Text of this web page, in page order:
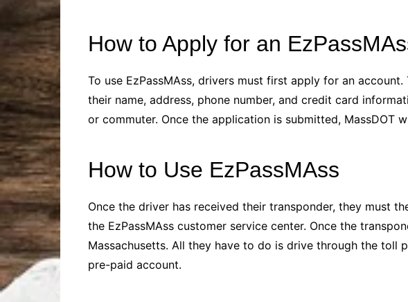
How to Apply for an
To use EzPassMAss, drivers must first apply for an
their name, address, phone number, and credit card
or commuter. Once the application is submitted, MassDOT
How to Use EzPassMAss
Once the driver has received their transponder, they must
the EzPassMAss customer service center. Once the
Massachusetts. All they have to do is drive through the
pre-paid account.